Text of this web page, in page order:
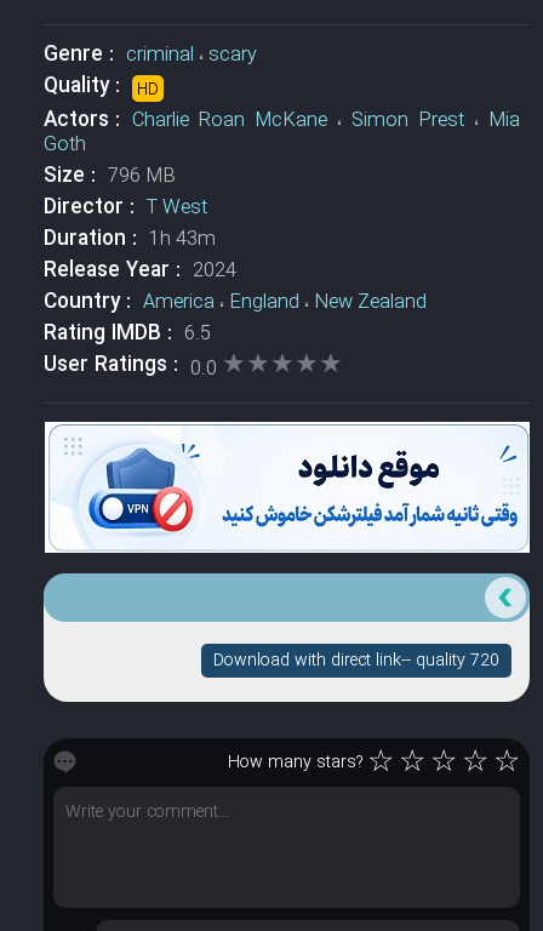
Genre : criminal ، scary
Quality : HD
Actors : Charlie Roan McKane، Simon Prest ، Mia
Goth
Size : 796 MB
Director : T West
Duration : 1h 43m
Release Year : 2024
Country : America ، England ، New Zealand
Rating IMDB : 6.5
User Ratings : 0.0 ★★★★★
★★★★★
Download with direct link-- quality 720
How many stars? ☆☆☆☆☆